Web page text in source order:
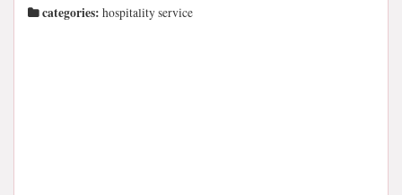
categories: hospitality service